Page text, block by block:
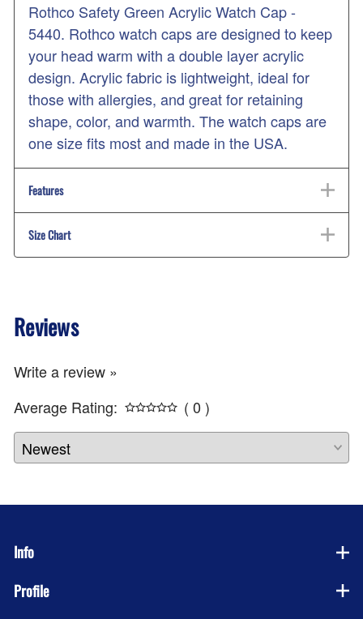
Rothco Safety Green Acrylic Watch Cap -
5440. Rothco watch caps are designed to keep
your head warm with a double layer acrylic
design. Acrylic fabric is lightweight, ideal for
those with allergies, and great for retaining
shape, color, and warmth. The watch caps are
one size fits most and made in the USA.
Features
Size Chart
Reviews
Write a review »
Average Rating:
( 0 )
Info
Profile